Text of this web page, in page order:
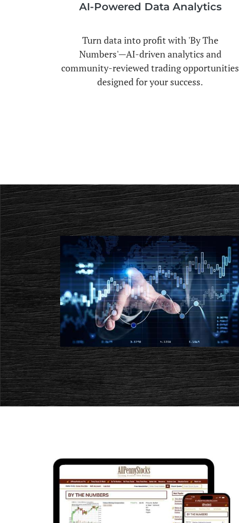
AI-Powered Data Analytics
Turn data into profit with 'By The
Numbers'—AI-driven analytics and
community-reviewed trading opportunities
designed for your success.